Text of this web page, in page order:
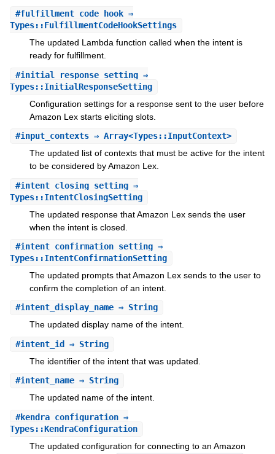
#fulfillment_code_hook⇒
Types::FulfillmentCodeHookSettings
The updated Lambda function called when the intent is
ready for fulfillment.
#initial_response_setting⇒
Types::InitialResponseSetting
Configuration settings for a response sent to the user before
Amazon Lex starts eliciting slots.
#input_contexts⇒ Array<Types::InputContext>
The updated list of contexts that must be active for the intent
to be considered by Amazon Lex.
#intent_closing_setting⇒
Types::IntentClosingSetting
The updated response that Amazon Lex sends the user
when the intent is closed.
#intent_confirmation_setting⇒
Types::IntentConfirmationSetting
The updated prompts that Amazon Lex sends to the user to
confirm the completion of an intent.
#intent_display_name⇒ String
The updated display name of the intent.
#intent_id ⇒ String
The identifier of the intent that was updated.
#intent_name⇒ String
The updated name of the intent.
#kendra_configuration⇒
Types::KendraConfiguration
The updated configuration for connecting to an Amazon